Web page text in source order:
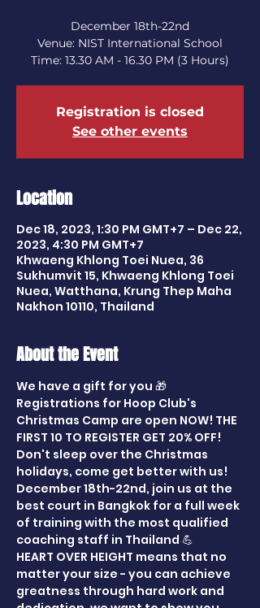
December 18th-22nd
Venue: NIST International School
Time: 13.30 AM - 16.30 PM (3 Hours)
Registration is closed
See other events
Location
Dec 18, 2023, 1:30 PM GMT+7 – Dec 22,
2023, 4:30 PM GMT+7
Khwaeng Khlong Toei Nuea, 36
Sukhumvit 15, Khwaeng Khlong Toei
Nuea, Watthana, Krung Thep Maha
Nakhon 10110, Thailand
About the Event
We have a gift for you 🎁
Registrations for Hoop Club's
Christmas Camp are open NOW! THE
FIRST 10 TO REGISTER GET 20% OFF!
Don't sleep over the Christmas
holidays, come get better with us!
December 18th-22nd, join us at the
best court in Bangkok for a full week
of training with the most qualified
coaching staff in Thailand 💪
HEART OVER HEIGHT means that no
matter your size - you can achieve
greatness through hard work and